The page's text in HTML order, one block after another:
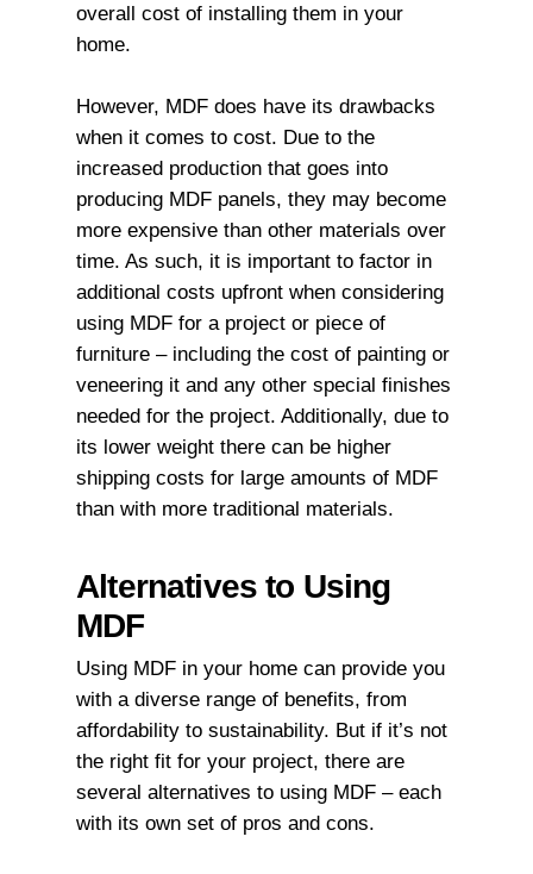
overall cost of installing them in your
home.
However, MDF does have its drawbacks
when it comes to cost. Due to the
increased production that goes into
producing MDF panels, they may become
more expensive than other materials over
time. As such, it is important to factor in
additional costs upfront when considering
using MDF for a project or piece of
furniture – including the cost of painting or
veneering it and any other special finishes
needed for the project. Additionally, due to
its lower weight there can be higher
shipping costs for large amounts of MDF
than with more traditional materials.
Alternatives to Using
MDF
Using MDF in your home can provide you
with a diverse range of benefits, from
affordability to sustainability. But if it’s not
the right fit for your project, there are
several alternatives to using MDF – each
with its own set of pros and cons.